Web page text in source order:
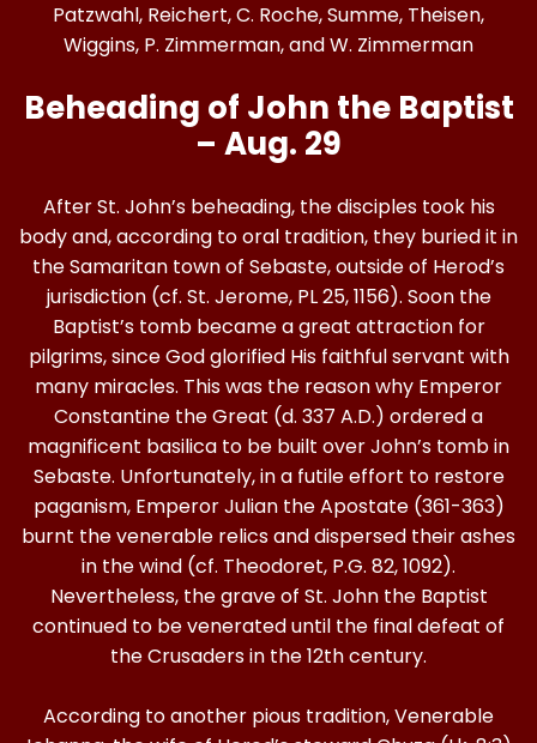
Patzwahl, Reichert, C. Roche, Summe, Theisen,
Wiggins, P. Zimmerman, and W. Zimmerman
Beheading of John the Baptist
– Aug. 29
After St. John’s beheading, the disciples took his
body and, according to oral tradition, they buried it in
the Samaritan town of Sebaste, outside of Herod’s
jurisdiction (cf. St. Jerome, PL 25, 1156). Soon the
Baptist’s tomb became a great attraction for
pilgrims, since God glorified His faithful servant with
many miracles. This was the reason why Emperor
Constantine the Great (d. 337 A.D.) ordered a
magnificent basilica to be built over John’s tomb in
Sebaste. Unfortunately, in a futile effort to restore
paganism, Emperor Julian the Apostate (361-363)
burnt the venerable relics and dispersed their ashes
in the wind (cf. Theodoret, P.G. 82, 1092).
Nevertheless, the grave of St. John the Baptist
continued to be venerated until the final defeat of
the Crusaders in the 12th century.
According to another pious tradition, Venerable